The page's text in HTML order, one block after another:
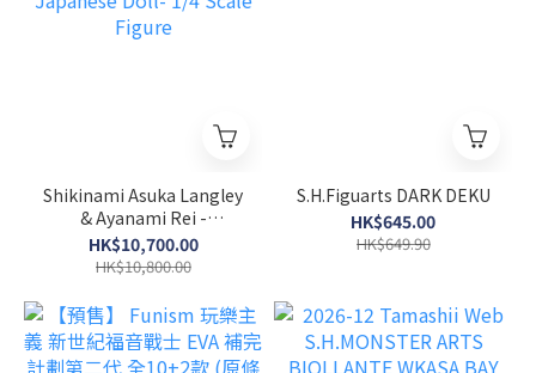
Shikinami Asuka Langley
& Ayanami Rei -
Japanese Doll- 1/4 Scale
Figure
HK$10,700.00
HK$10,800.00
S.H.Figuarts DARK DEKU
HK$645.00
HK$649.90